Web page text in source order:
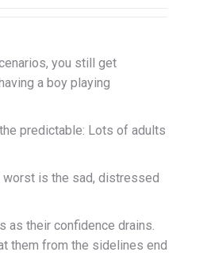
you still get
a boy playing
predictable: Lots of adults
worst is the sad, distressed
as their confidence drains.
them from the sidelines end